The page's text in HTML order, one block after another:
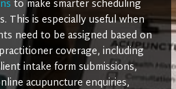
to make smarter scheduling
This is especially useful when
need to be assigned based on
coverage, including
intake form submissions,
acupuncture enquiries,